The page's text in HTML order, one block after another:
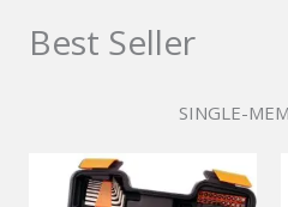
Best Seller
SINGLE-